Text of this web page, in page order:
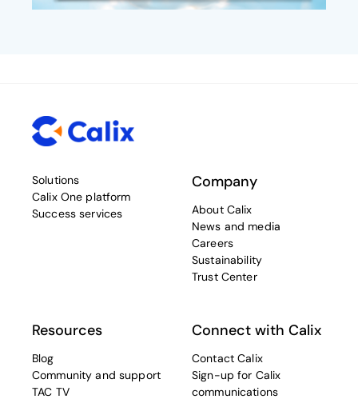
Solutions
Calix One platform
Success services
Company
About Calix
News and media
Careers
Sustainability
Trust Center
Resources
Blog
Community and support
TAC TV
Connect with Calix
Contact Calix
Sign-up for Calix
communications